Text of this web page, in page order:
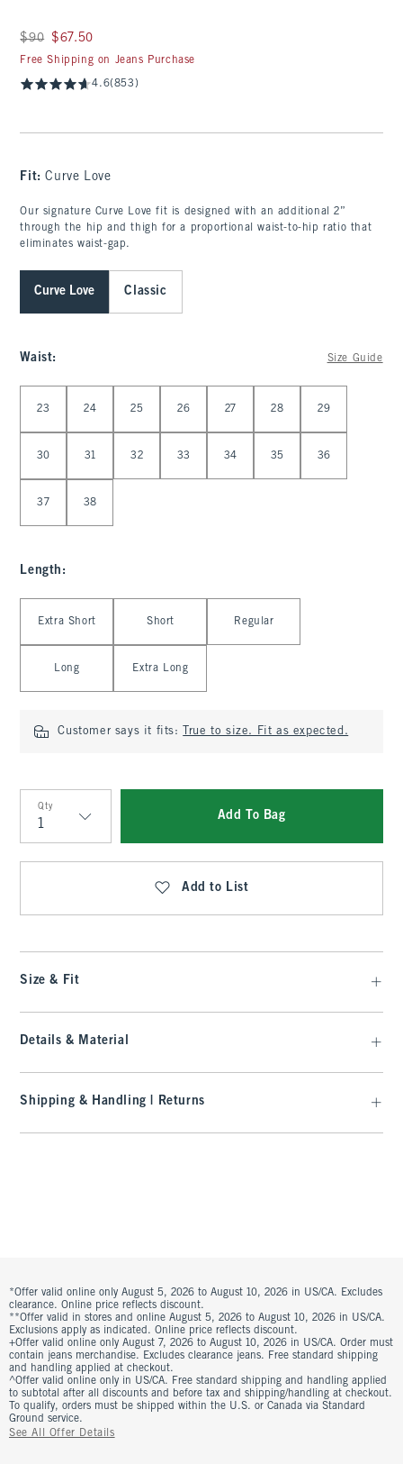
Was $90, now $67.50
$90 $67.50
Free Shipping on Jeans Purchase
4.6(853)
Fit:Curve Love
Our signature Curve Love fit is designed with an additional 2”
through the hip and thigh for a proportional waist-to-hip ratio that
eliminates waist-gap.
Curve Love Classic
Waist: Size Guide
23 24 25 26 27 28 29
30 31 32 33 34 35 36
37 38
Length :
Extra Short Short Regular
Long Extra Long
Customer says it fits: True to size. Fit as expected.
Qty
Qty
Add To Bag
Add to List
Size & Fit
Details & Material
Shipping & Handling | Returns
*Offer valid online only August 5, 2026 to August 10, 2026 in US/CA. Excludes
clearance. Online price reflects discount.
**Offer valid in stores and online August 5, 2026 to August 10, 2026 in US/CA.
Exclusions apply as indicated. Online price reflects discount.
+Offer valid online only August 7, 2026 to August 10, 2026 in US/CA. Order must
contain jeans merchandise. Excludes clearance jeans. Free standard shipping
and handling applied at checkout.
^Offer valid online only in US/CA. Free standard shipping and handling applied
to subtotal after all discounts and before tax and shipping/handling at checkout.
To qualify, orders must be shipped within the U.S. or Canada via Standard
Ground service.
See All Offer Details